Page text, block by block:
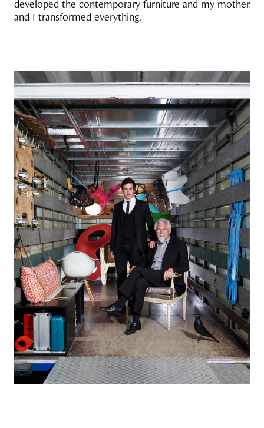
developed the contemporary furniture and my mother
and I transformed everything.